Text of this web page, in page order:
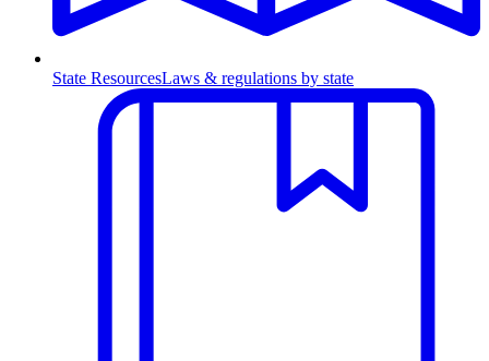
State ResourcesLaws & regulations by state